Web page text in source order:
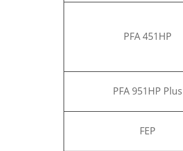
PFA 451HP
PFA 951HP Plus
FEP